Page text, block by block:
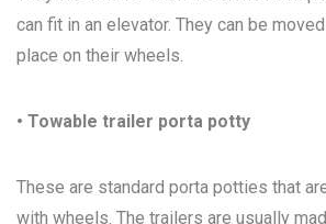
can fit in an elevator. They can be
place on their wheels.
• Towable trailer porta potty
These are standard porta potties that
with wheels. The trailers are usually